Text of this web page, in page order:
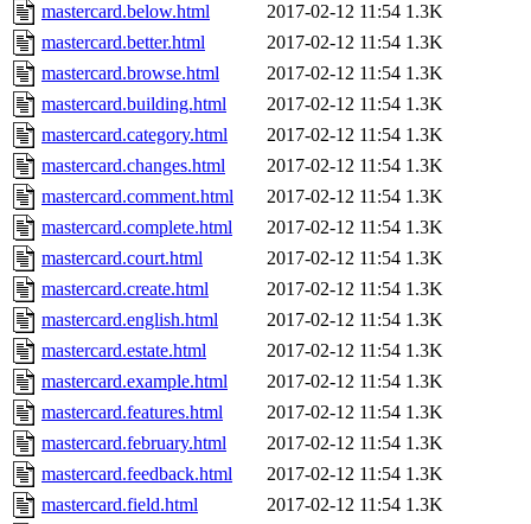
mastercard.below.html
2017-02-12 11:54 1.3K
mastercard.better.html
2017-02-12 11:54 1.3K
mastercard.browse.html
2017-02-12 11:54 1.3K
mastercard.building.html
2017-02-12 11:54 1.3K
mastercard.category.html
2017-02-12 11:54 1.3K
mastercard.changes.html
2017-02-12 11:54 1.3K
mastercard.comment.html
2017-02-12 11:54 1.3K
mastercard.complete.html
2017-02-12 11:54 1.3K
mastercard.court.html
2017-02-12 11:54 1.3K
mastercard.create.html
2017-02-12 11:54 1.3K
mastercard.english.html
2017-02-12 11:54 1.3K
mastercard.estate.html
2017-02-12 11:54 1.3K
mastercard.example.html
2017-02-12 11:54 1.3K
mastercard.features.html
2017-02-12 11:54 1.3K
mastercard.february.html
2017-02-12 11:54 1.3K
mastercard.feedback.html
2017-02-12 11:54 1.3K
mastercard.field.html
2017-02-12 11:54 1.3K